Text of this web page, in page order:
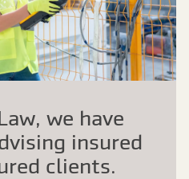
we have
insured
clients.